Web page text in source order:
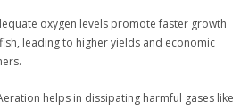
oxygen levels promote faster growth
leading to higher yields and economic
helps in dissipating harmful gases like